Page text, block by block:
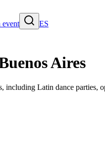
event
ES
Aires
, including Latin dance parties,